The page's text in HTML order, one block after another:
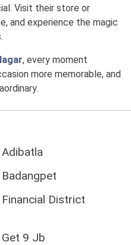
Visit their store or
and experience the magic
, every moment
more memorable, and
Adibatla
Badangpet
Financial District
Get 9 Jb